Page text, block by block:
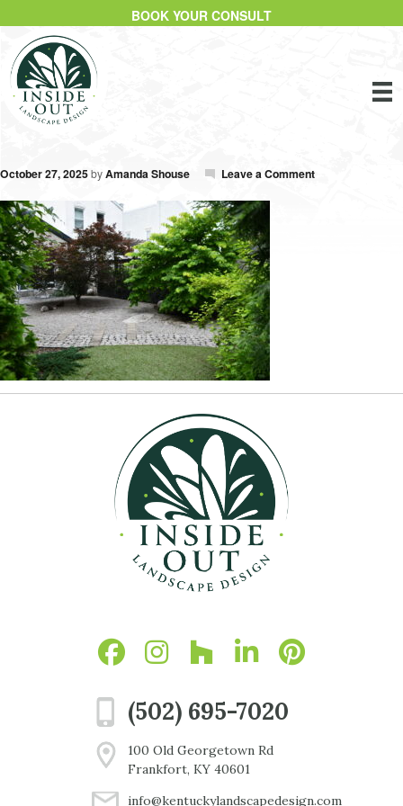
BOOK YOUR CONSULT
October 27, 2025byAmanda Shouse Leave a Comment
(502) 695-7020
100 Old Georgetown Rd
Frankfort, KY 40601
info@kentuckylandscapedesign.com